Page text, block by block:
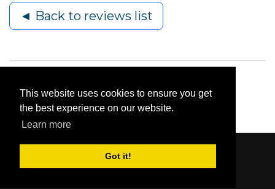
This website uses cookies to ensure you get
the best experience on our website.
Learn more
Got it!
◄ Back to reviews list
Content © 2006-2026 by Bluesbunny